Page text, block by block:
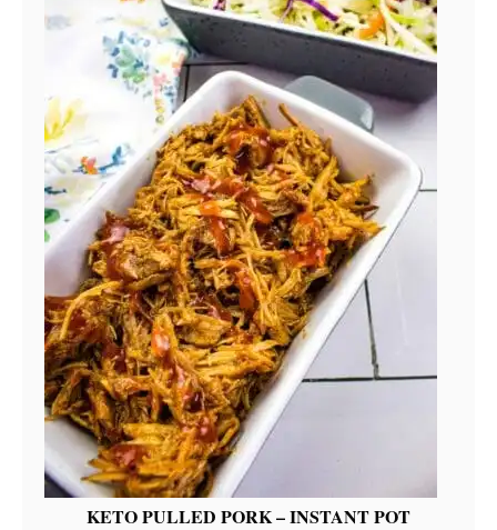
KETO PULLED PORK – INSTANT POT